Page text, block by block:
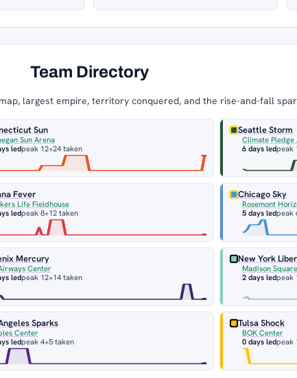
Team Directory
largest empire, territory conquered, and the rise-and-fall
Sun
Sun Arena
ledpeak 12+24 taken
Seattle Storm
Climate Pledge
6 days ledpeak
Fever
Life Fieldhouse
ledpeak 8+12 taken
Chicago Sky
Rosemont
5 days ledpeak
Mercury
Center
ledpeak 12+14 taken
New York
Madison
2 days ledpeak
Sparks
Center
ledpeak 4+5 taken
Tulsa Shock
BOK Center
0 days ledpeak